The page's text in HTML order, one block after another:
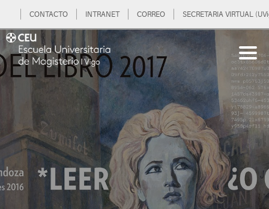
CONTACTO INTRANET CORREO SECRETARIA VIRTUAL